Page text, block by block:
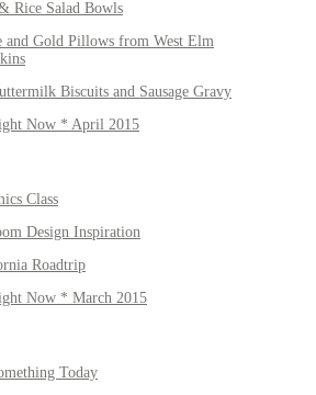
Rice Salad Bowls
and Gold Pillows from West Elm
Biscuits and Sausage Gravy
Now * April 2015
Class
Design Inspiration
Roadtrip
Now * March 2015
Today